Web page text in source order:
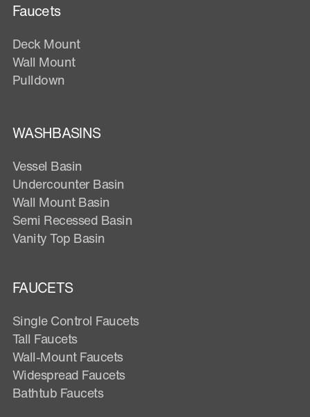
Faucets
Deck Mount
Wall Mount
Pulldown
WASHBASINS
Vessel Basin
Undercounter Basin
Wall Mount Basin
Semi Recessed Basin
Vanity Top Basin
FAUCETS
Single Control Faucets
Tall Faucets
Wall-Mount Faucets
Widespread Faucets
Bathtub Faucets